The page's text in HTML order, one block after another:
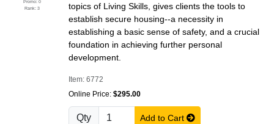
Promo: 0
Rank: 3
topics of Living Skills, gives clients the tools to
establish secure housing--a necessity in
establishing a basic sense of safety, and a crucial
foundation in achieving further personal
development.
Item: 6772
Online Price: $295.00
Qty Add to Cart